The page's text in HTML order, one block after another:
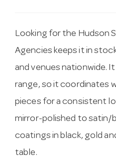
Looking for the Hudson
Agencies keeps it in
and venues nationwide.
range, so it coordinates
pieces for a consistent
mirror-polished to satin/
coatings in black, gold
table.